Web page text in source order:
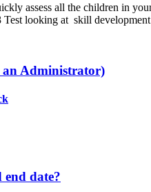
assess all the children in
looking at skill
Administrator)
date?